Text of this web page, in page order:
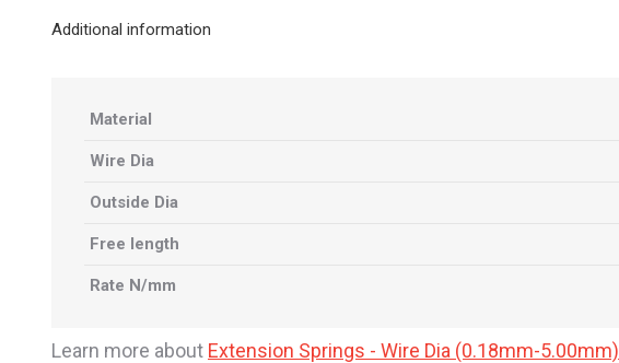
Additional information
Material
Wire Dia
Outside Dia
Free length
Rate N/mm
Learn more about Extension Springs - Wire Dia (0.18mm-5.00mm)